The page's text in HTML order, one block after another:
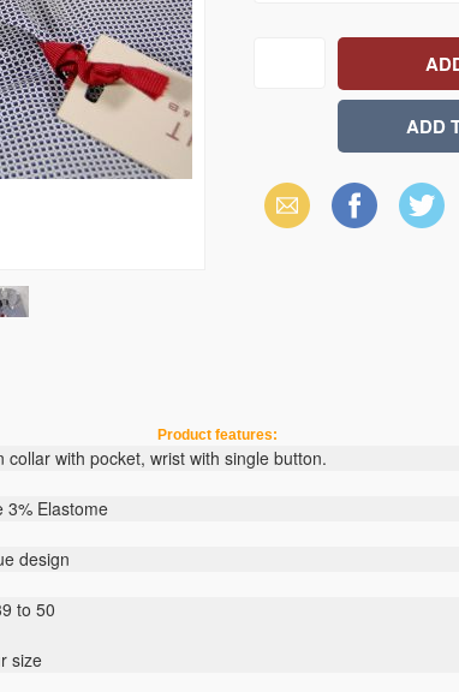
Email Facebook X
Product features:
collar with pocket, wrist with single button.
3% Elastome
design
to 50
size